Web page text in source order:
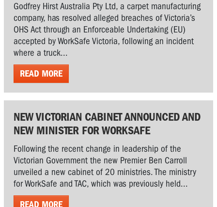
Godfrey Hirst Australia Pty Ltd, a carpet manufacturing
company, has resolved alleged breaches of Victoria’s
OHS Act through an Enforceable Undertaking (EU)
accepted by WorkSafe Victoria, following an incident
where a truck...
READ MORE
NEW VICTORIAN CABINET ANNOUNCED AND
NEW MINISTER FOR WORKSAFE
Following the recent change in leadership of the
Victorian Government the new Premier Ben Carroll
unveiled a new cabinet of 20 ministries. The ministry
for WorkSafe and TAC, which was previously held...
READ MORE